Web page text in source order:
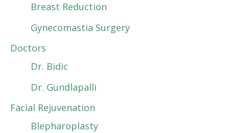
Breast Reduction
Gynecomastia Surgery
Doctors
Dr. Bidic
Dr. Gundlapalli
Facial Rejuvenation
Blepharoplasty